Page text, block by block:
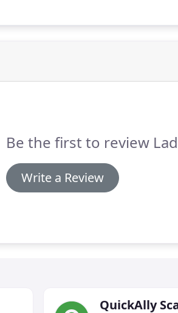
Be the first to review
Write a Review